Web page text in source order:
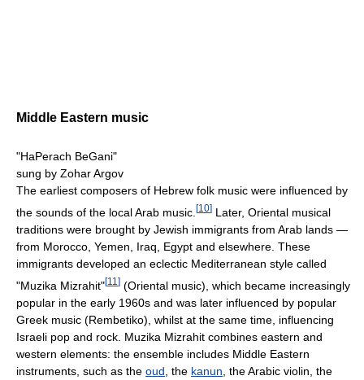
Middle Eastern music
"HaPerach BeGani"
sung by Zohar Argov
The earliest composers of Hebrew folk music were influenced by
the sounds of the local Arab music. [10] Later, Oriental musical
traditions were brought by Jewish immigrants from Arab lands —
from Morocco, Yemen, Iraq, Egypt and elsewhere. These
immigrants developed an eclectic Mediterranean style called
"Muzika Mizrahit"[11 ] (Oriental music), which became increasingly
popular in the early 1960s and was later influenced by popular
Greek music (Rembetiko), whilst at the same time, influencing
Israeli pop and rock. Muzika Mizrahit combines eastern and
western elements: the ensemble includes Middle Eastern
instruments, such as the oud , the kanun , the Arabic violin, the